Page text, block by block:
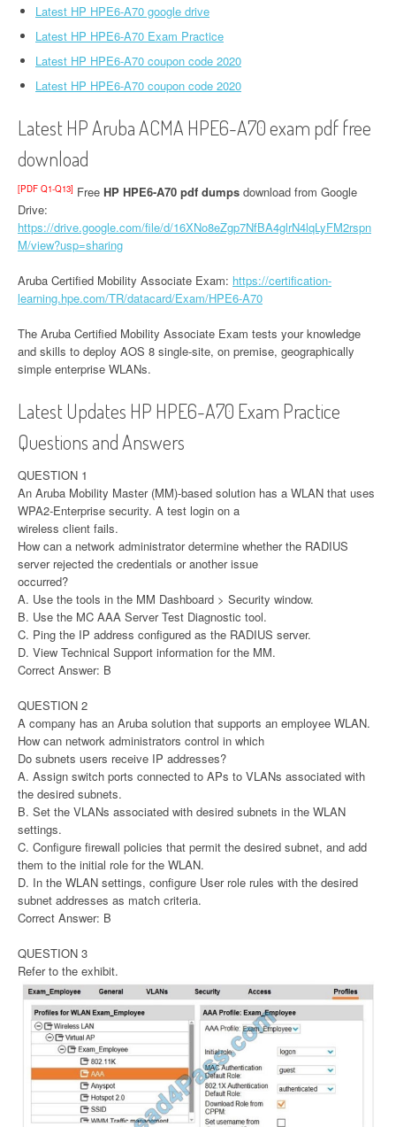
Latest HP HPE6-A70 google drive
Latest HP HPE6-A70 Exam Practice
Latest HP HPE6-A70 coupon code 2020
Latest HP HPE6-A70 coupon code 2020
Latest HP Aruba ACMA HPE6-A70 exam pdf free
download
[PDF Q1-Q13] Free HP HPE6-A70 pdf dumps download from Google
Drive:
https://drive.google.com/file/d/16XNo8eZgp7NfBA4glrN4lqLyFM2rspn
M/view?usp=sharing
Aruba Certified Mobility Associate Exam: https://certification-
learning.hpe.com/TR/datacard/Exam/HPE6-A70
The Aruba Certified Mobility Associate Exam tests your knowledge
and skills to deploy AOS 8 single-site, on premise, geographically
simple enterprise WLANs.
Latest Updates HP HPE6-A70 Exam Practice
Questions and Answers
QUESTION 1
An Aruba Mobility Master (MM)-based solution has a WLAN that uses
WPA2-Enterprise security. A test login on a
wireless client fails.
How can a network administrator determine whether the RADIUS
server rejected the credentials or another issue
occurred?
A. Use the tools in the MM Dashboard > Security window.
B. Use the MC AAA Server Test Diagnostic tool.
C. Ping the IP address configured as the RADIUS server.
D. View Technical Support information for the MM.
Correct Answer: B
QUESTION 2
A company has an Aruba solution that supports an employee WLAN.
How can network administrators control in which
Do subnets users receive IP addresses?
A. Assign switch ports connected to APs to VLANs associated with
the desired subnets.
B. Set the VLANs associated with desired subnets in the WLAN
settings.
C. Configure firewall policies that permit the desired subnet, and add
them to the initial role for the WLAN.
D. In the WLAN settings, configure User role rules with the desired
subnet addresses as match criteria.
Correct Answer: B
QUESTION 3
Refer to the exhibit.